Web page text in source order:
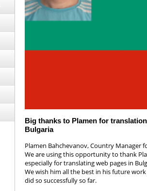
Big thanks to Plamen for
Bulgaria
Plamen Bahchevanov, Country Manager
We are using this opportunity to thank
especially for translating web pages in
We wish him all the best in his future
did so successfully so far.